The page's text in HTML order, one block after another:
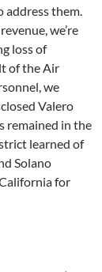
address them.
we’re
loss of
of the Air
we
Valero
remained in the
learned of
Solano
for